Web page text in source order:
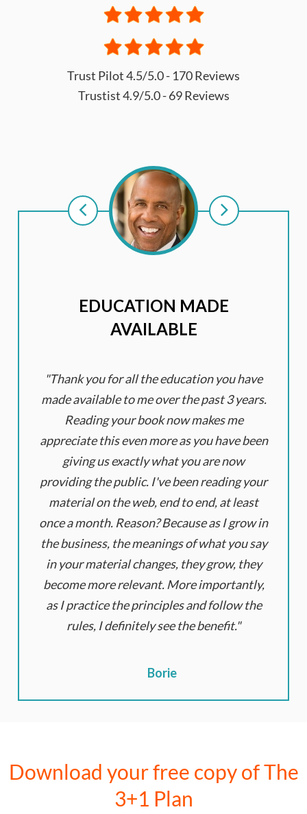
Trust Pilot 4.5/5.0 - 170 Reviews
Trustist 4.9/5.0 - 69 Reviews
EDUCATION MADE
AVAILABLE
Thank you for all the education you have
made available to me over the past 3 years.
Reading your book now makes me
appreciate this even more as you have been
giving us exactly what you are now
providing the public. I've been reading your
material on the web, end to end, at least
once a month. Reason? Because as I grow in
the business, the meanings of what you say
in your material changes, they grow, they
become more relevant. More importantly,
as I practice the principles and follow the
rules, I definitely see the benefit.
Borie
Download your free copy ofThe
3+1 Plan